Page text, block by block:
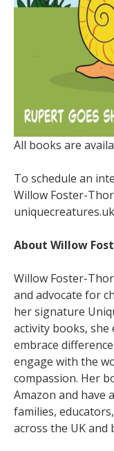
All books are
To schedule an
Willow Foster-
About Willow
Willow Foster-
and advocate for
her signature
activity books,
embrace
engage with the
compassion. Her
Amazon and have
families,
across the UK and